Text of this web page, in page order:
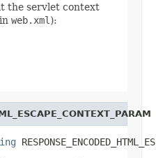
the servlet context
web.xml ):